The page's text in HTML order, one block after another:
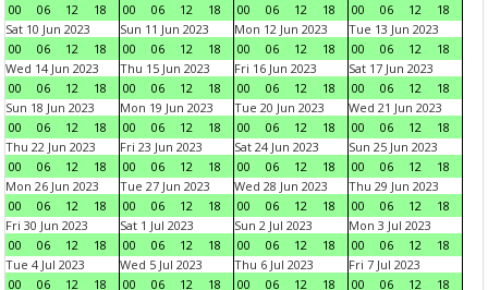
00
06 12 18
00
06 12 18
00
06 12 18
00
06 12
18
Sat 10 Jun 2023
00
06 12 18
Sun 11 Jun 2023
00
06 12 18
Mon 12 Jun 2023
00
06 12 18
Tue 13 Jun 2023
00
06 12
18
Wed 14 Jun 2023
00
06 12 18
Thu 15 Jun 2023
00
06 12 18
Fri 16 Jun 2023
00
06 12 18
Sat 17 Jun 2023
00
06 12
18
Sun 18 Jun 2023
00
06 12 18
Mon 19 Jun 2023
00
06 12 18
Tue 20 Jun 2023
00
06 12 18
Wed 21 Jun 2023
00
06 12
18
Thu 22 Jun 2023
00
06 12 18
Fri 23 Jun 2023
00
06 12 18
Sat 24 Jun 2023
00
06 12 18
Sun 25 Jun 2023
00
06 12
18
Mon 26 Jun 2023
00
06 12 18
Tue 27 Jun 2023
00
06 12 18
Wed 28 Jun 2023
00
06 12 18
Thu 29 Jun 2023
00
06 12
18
Fri 30 Jun 2023
00
06 12 18
Sat 1 Jul 2023
00
06 12 18
Sun 2 Jul 2023
00
06 12 18
Mon 3 Jul 2023
00
06 12
18
Tue 4 Jul 2023
00
06 12 18
Wed 5 Jul 2023
00
06 12 18
Thu 6 Jul 2023
00
06 12 18
Fri 7 Jul 2023
00
06 12 18